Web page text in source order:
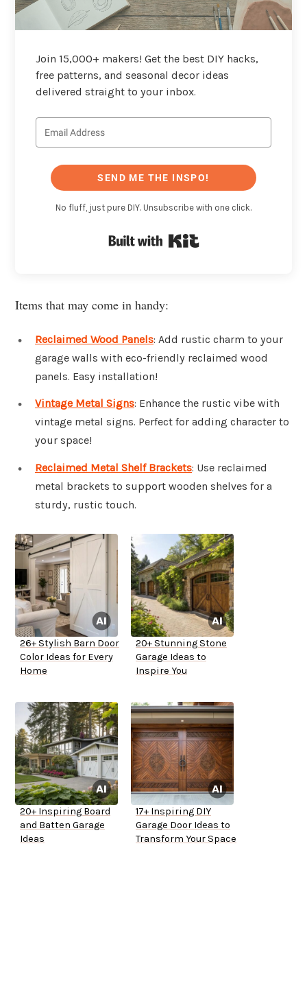
Join 15,000+ makers! Get the best DIY hacks,
free patterns, and seasonal decor ideas
delivered straight to your inbox.
SEND ME THE INSPO!
No fluff, just pure DIY. Unsubscribe with one click.
Items that may come in handy:
Reclaimed Wood Panels: Add rustic charm to your
garage walls with eco-friendly reclaimed wood
panels. Easy installation!
Vintage Metal Signs: Enhance the rustic vibe with
vintage metal signs. Perfect for adding character to
your space!
Reclaimed Metal Shelf Brackets: Use reclaimed
metal brackets to support wooden shelves for a
sturdy, rustic touch.
26+ Stylish Barn Door
Color Ideas for Every
Home
20+ Stunning Stone
Garage Ideas to
Inspire You
20+ Inspiring Board
and Batten Garage
Ideas
17+ Inspiring DIY
Garage Door Ideas to
Transform Your Space